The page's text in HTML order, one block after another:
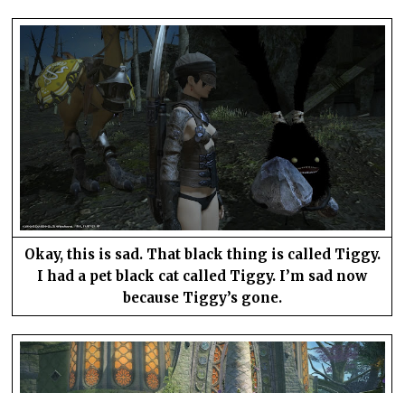
Okay, this is sad. That black thing is called Tiggy.
I had a pet black cat called Tiggy. I’m sad now
because Tiggy’s gone.